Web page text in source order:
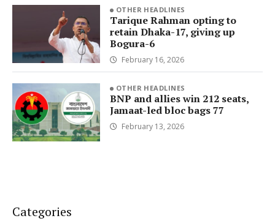
OTHER HEADLINES
Tarique Rahman opting to
retain Dhaka-17, giving up
Bogura-6
February 16, 2026
OTHER HEADLINES
BNP and allies win 212 seats,
Jamaat-led bloc bags 77
February 13, 2026
Categories